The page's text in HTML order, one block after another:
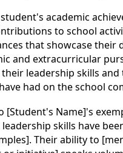
academic
to school
that showcase their
and extracurricular
leadership skills and
had on the school
[Student's Name]'s
skills have
Their ability to